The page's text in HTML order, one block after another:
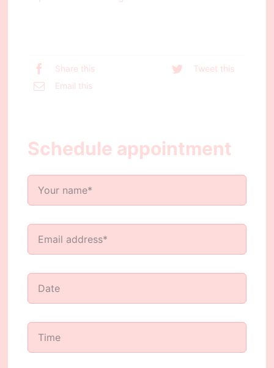
Share this
Tweet this
Email this
Schedule appointment